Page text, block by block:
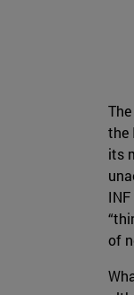
the
its
of